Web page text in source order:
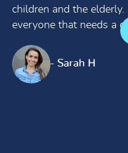
children and the
everyone that needs a
- Sarah H